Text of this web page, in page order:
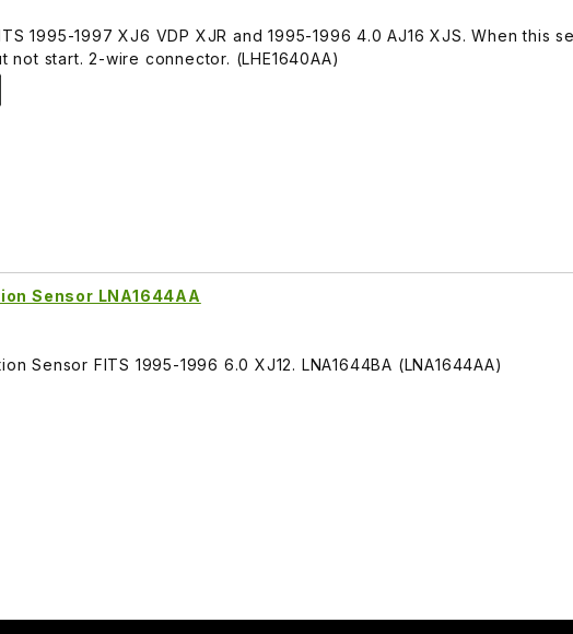
1995-1997 XJ6 VDP XJR and 1995-1996 4.0 AJ16 XJS. When this
start. 2-wire connector. (LHE1640AA)
Sensor LNA1644AA
Sensor FITS 1995-1996 6.0 XJ12. LNA1644BA (LNA1644AA)